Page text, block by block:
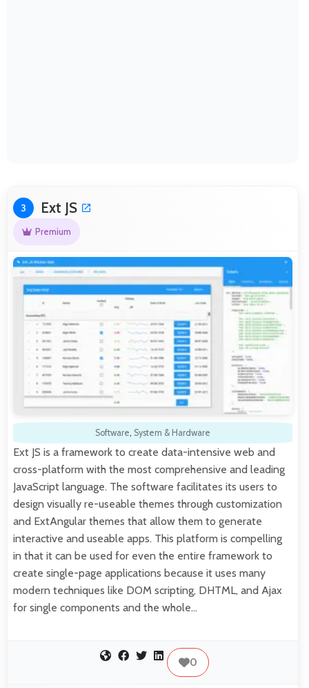
3 Ext JS
Premium
Software, System & Hardware
Ext JS is a framework to create data-intensive web and
cross-platform with the most comprehensive and leading
JavaScript language. The software facilitates its users to
design visually re-useable themes through customization
and ExtAngular themes that allow them to generate
interactive and useable apps. This platform is compelling
in that it can be used for even the entire framework to
create single-page applications because it uses many
modern techniques like DOM scripting, DHTML, and Ajax
for single components and the whole…
0